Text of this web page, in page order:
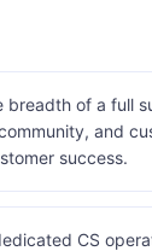
breadth of a full
and
success.
CS